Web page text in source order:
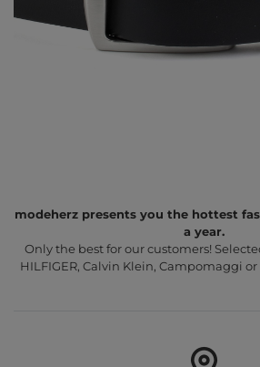
modeherz presents you the hottest
a year.
Only the best for our customers!
HILFIGER, Calvin Klein, Campomaggi or